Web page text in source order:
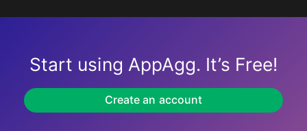
Start using AppAgg. It’s Free!
Create an account